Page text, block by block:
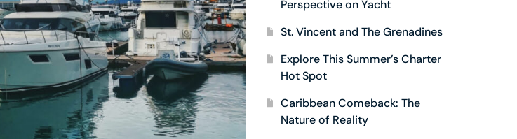
Perspective on Yacht
St. Vincent and The Grenadines
Explore This Summer’s Charter
Hot Spot
Caribbean Comeback: The
Nature of Reality